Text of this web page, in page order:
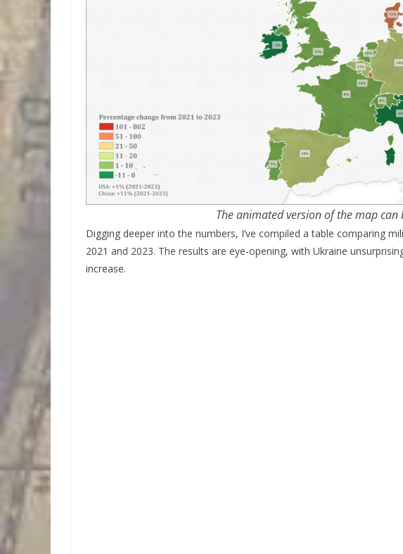
The animated version of the map can
Digging deeper into the numbers, I’ve compiled a table comparing
2021 and 2023. The results are eye-opening, with Ukraine
increase.